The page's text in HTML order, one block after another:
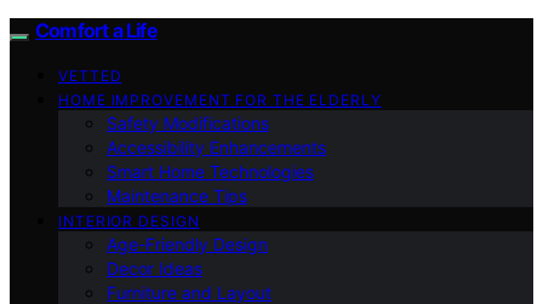
Comfort a Life
VETTED
HOME IMPROVEMENT FOR THE ELDERLY
Safety Modifications
Accessibility Enhancements
Smart Home Technologies
Maintenance Tips
INTERIOR DESIGN
Age-Friendly Design
Decor Ideas
Furniture and Layout